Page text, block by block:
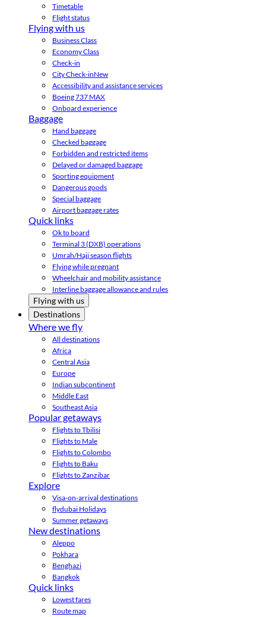
Timetable
Flight status
Flying with us
Business Class
Economy Class
Check-in
City Check-inNew
Accessibility and assistance services
Boeing 737 MAX
Onboard experience
Baggage
Hand baggage
Checked baggage
Forbidden and restricted items
Delayed or damaged baggage
Sporting equipment
Dangerous goods
Special baggage
Airport baggage rates
Quick links
Ok to board
Terminal 3 (DXB) operations
Umrah/Hajj season flights
Flying while pregnant
Wheelchair and mobility assistance
Interline baggage allowance and rules
Flying with us
Destinations
Where we fly
All destinations
Africa
Central Asia
Europe
Indian subcontinent
Middle East
Southeast Asia
Popular getaways
Flights to Tbilisi
Flights to Male
Flights to Colombo
Flights to Baku
Flights to Zanzibar
Explore
Visa-on-arrival destinations
flydubai Holidays
Summer getaways
New destinations
Aleppo
Pokhara
Benghazi
Bangkok
Quick links
Lowest fares
Route map